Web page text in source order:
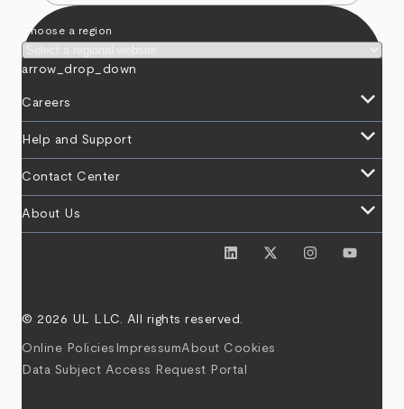
Choose a region
arrow_drop_down
Careers keyboard_arrow_down
Help and Support keyboard_arrow_down
Contact Center keyboard_arrow_down
About Us keyboard_arrow_down
© 2026 UL LLC. All rights reserved.
Online Policies ImpressumAbout Cookies
Data Subject Access Request Portal